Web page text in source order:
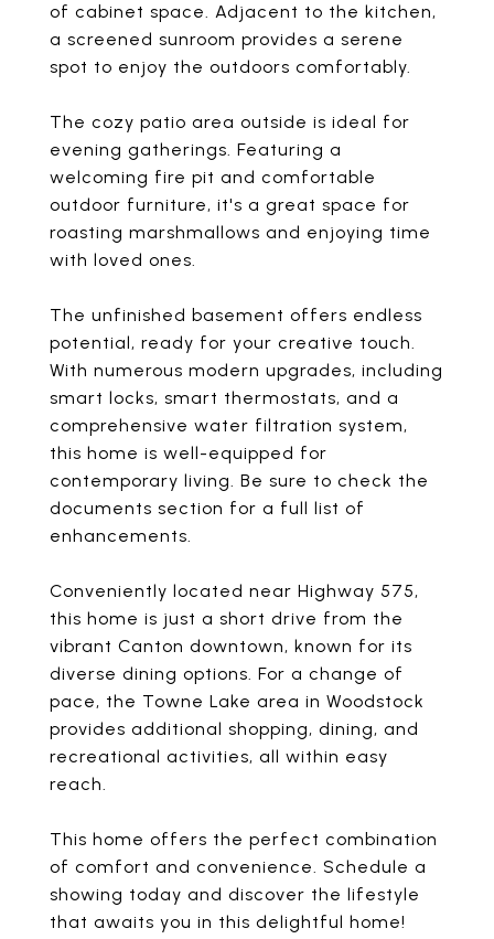
of cabinet space. Adjacent to the kitchen,
a screened sunroom provides a serene
spot to enjoy the outdoors comfortably.
The cozy patio area outside is ideal for
evening gatherings. Featuring a
welcoming fire pit and comfortable
outdoor furniture, it's a great space for
roasting marshmallows and enjoying time
with loved ones.
The unfinished basement offers endless
potential, ready for your creative touch.
With numerous modern upgrades, including
smart locks, smart thermostats, and a
comprehensive water filtration system,
this home is well-equipped for
contemporary living. Be sure to check the
documents section for a full list of
enhancements.
Conveniently located near Highway 575,
this home is just a short drive from the
vibrant Canton downtown, known for its
diverse dining options. For a change of
pace, the Towne Lake area in Woodstock
provides additional shopping, dining, and
recreational activities, all within easy
reach.
This home offers the perfect combination
of comfort and convenience. Schedule a
showing today and discover the lifestyle
that awaits you in this delightful home!